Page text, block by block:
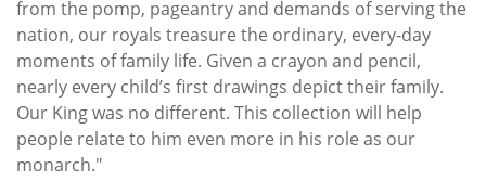
from the pomp, pageantry and demands of serving the
nation, our royals treasure the ordinary, every-day
moments of family life. Given a crayon and pencil,
nearly every child’s first drawings depict their family.
Our King was no different. This collection will help
people relate to him even more in his role as our
monarch."